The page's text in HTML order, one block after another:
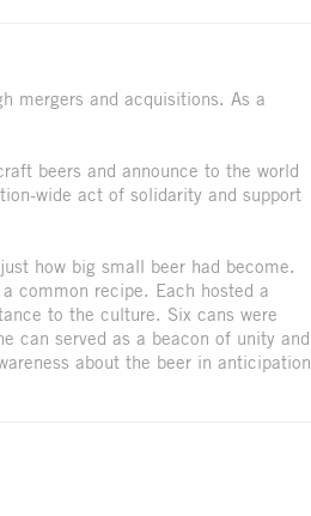
mergers and acquisitions. As a
beers and announce to the world
wide act of solidarity and support
how big small beer had become.
common recipe. Each hosted a
to the culture. Six cans were
can served as a beacon of unity and
about the beer in anticipation